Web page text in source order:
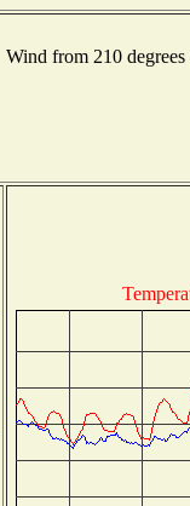
Wind from 210